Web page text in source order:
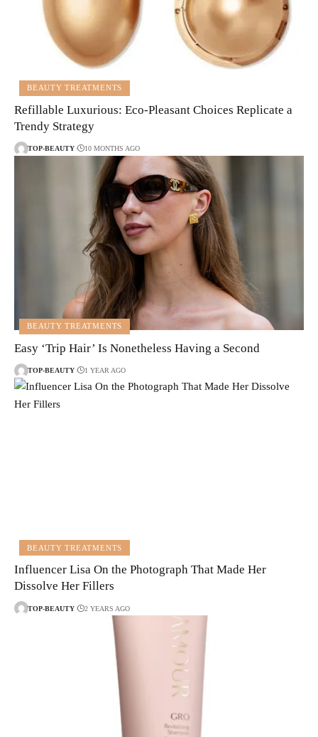
BEAUTY TREATMENTS
Refillable Luxurious: Eco-Pleasant Choices Replicate a
Trendy Strategy
TOP-BEAUTY 10 MONTHS AGO
BEAUTY TREATMENTS
Easy ‘Trip Hair’ Is Nonetheless Having a Second
TOP-BEAUTY 1 YEAR AGO
BEAUTY TREATMENTS
Influencer Lisa On the Photograph That Made Her
Dissolve Her Fillers
TOP-BEAUTY 2 YEARS AGO